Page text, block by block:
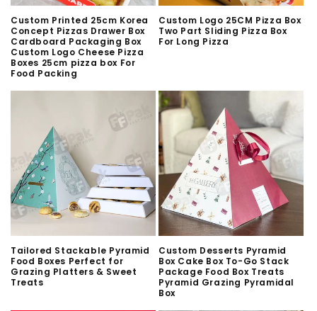
Custom Printed 25cm Korea
Concept Pizzas Drawer Box
Cardboard Packaging Box
Custom Logo Cheese Pizza
Boxes 25cm pizza box For
Food Packing
Custom Logo 25CM Pizza Box
Two Part Sliding Pizza Box
For Long Pizza
Tailored Stackable Pyramid
Food Boxes Perfect for
Grazing Platters & Sweet
Treats
Custom Desserts Pyramid
Box Cake Box To-Go Stack
Package Food Box Treats
Pyramid Grazing Pyramidal
Box